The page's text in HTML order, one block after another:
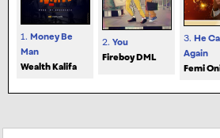
1. Money Be
Man
Wealth Kalifa
2. You
Fireboy DML
3. He
Again
Femi